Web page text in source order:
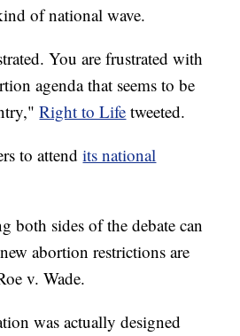
of national wave.
You are frustrated with
agenda that seems to be
Right to Life tweeted.
to attend its national
both sides of the debate can
abortion restrictions are
v. Wade.
was actually designed